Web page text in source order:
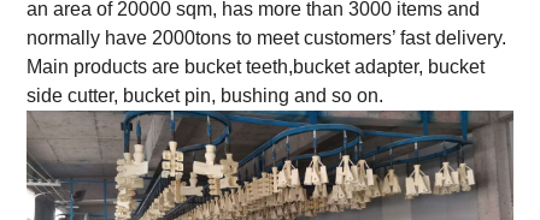
an area of 20000 sqm, has more than 3000 items and
normally have 2000tons to meet customers’ fast delivery.
Main products are bucket teeth,bucket adapter, bucket
side cutter, bucket pin, bushing and so on.